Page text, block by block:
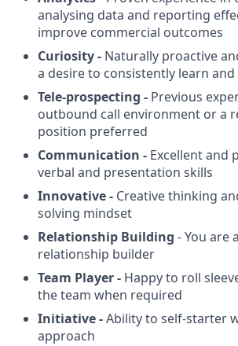
analysing data and reporting
improve commercial outcomes
Curiosity - Naturally proactive
a desire to consistently learn
Tele-prospecting - Previous
outbound call environment or a
position preferred
Communication - Excellent and
verbal and presentation skills
Innovative - Creative thinking
solving mindset
Relationship Building - You are
relationship builder
Team Player - Happy to roll
the team when required
Initiative -Ability to self-starter
approach